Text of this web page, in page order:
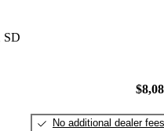
SD
No additional dealer fees